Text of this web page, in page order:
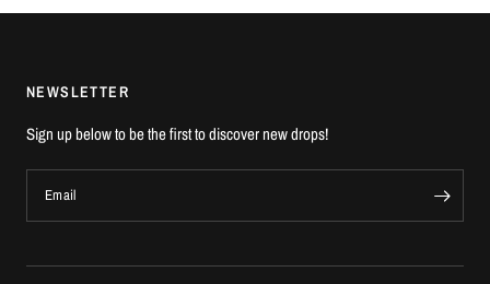
NEWSLETTER
Sign up below to be the first to discover new drops!
Email